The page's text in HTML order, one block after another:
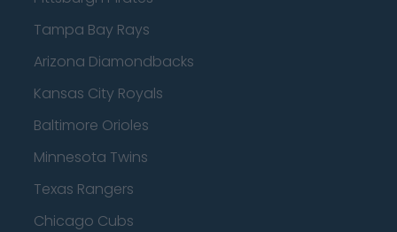
Tampa Bay Rays
Arizona Diamondbacks
Kansas City Royals
Baltimore Orioles
Minnesota Twins
Texas Rangers
Chicago Cubs